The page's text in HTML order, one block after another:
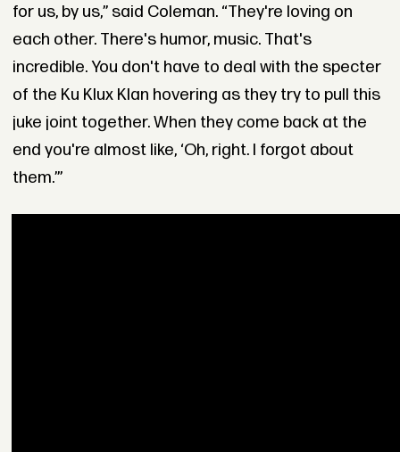
for us, by us,” said Coleman. “They're loving on
each other. There's humor, music. That's
incredible. You don't have to deal with the specter
of the Ku Klux Klan hovering as they try to pull this
juke joint together. When they come back at the
end you're almost like, ‘Oh, right. I forgot about
them.’”